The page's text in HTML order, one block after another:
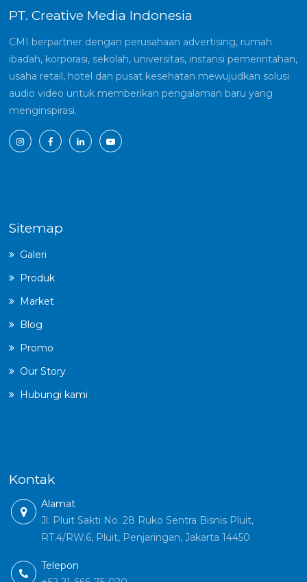
PT. Creative Media Indonesia
CMI berpartner dengan perusahaan advertising, rumah
ibadah, korporasi, sekolah, universitas, instansi pemerintahan,
usaha retail, hotel dan pusat kesehatan mewujudkan solusi
audio video untuk memberikan pengalaman baru yang
menginspirasi.
Sitemap
Galeri
Produk
Market
Blog
Promo
Our Story
Hubungi kami
Kontak
Alamat
Jl. Pluit Sakti No. 28 Ruko Sentra Bisnis Pluit,
RT.4/RW.6, Pluit, Penjaringan, Jakarta 14450
Telepon